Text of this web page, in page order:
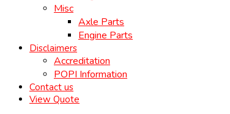
Misc
Axle Parts
Engine Parts
Disclaimers
Accreditation
POPI Information
Contact us
View Quote